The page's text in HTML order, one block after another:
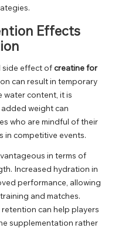
Effects
side effect of creatine for
can result in temporary
water content, it is
weight can
who are mindful of their
in competitive events.
in terms of
Increased hydration in
performance, allowing
and matches.
can help players
supplementation rather